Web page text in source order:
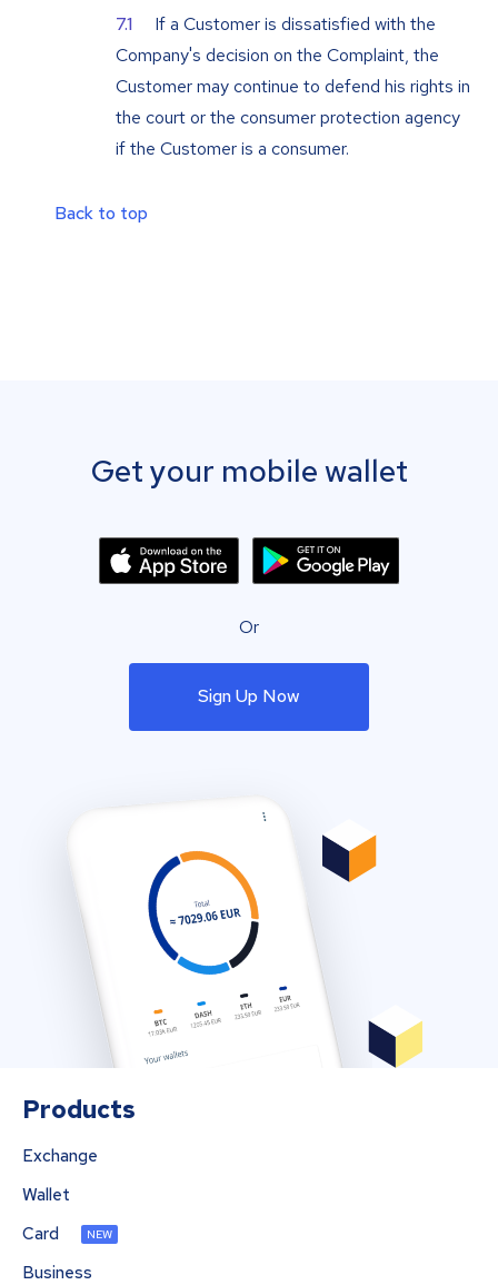
If a Customer is dissatisfied with the
Company's decision on the Complaint, the
Customer may continue to defend his rights in
the court or the consumer protection agency
if the Customer is a consumer.
Back to top
Get your mobile wallet
Or
Sign Up Now
Products
Exchange
Wallet
Card
NEW
Business